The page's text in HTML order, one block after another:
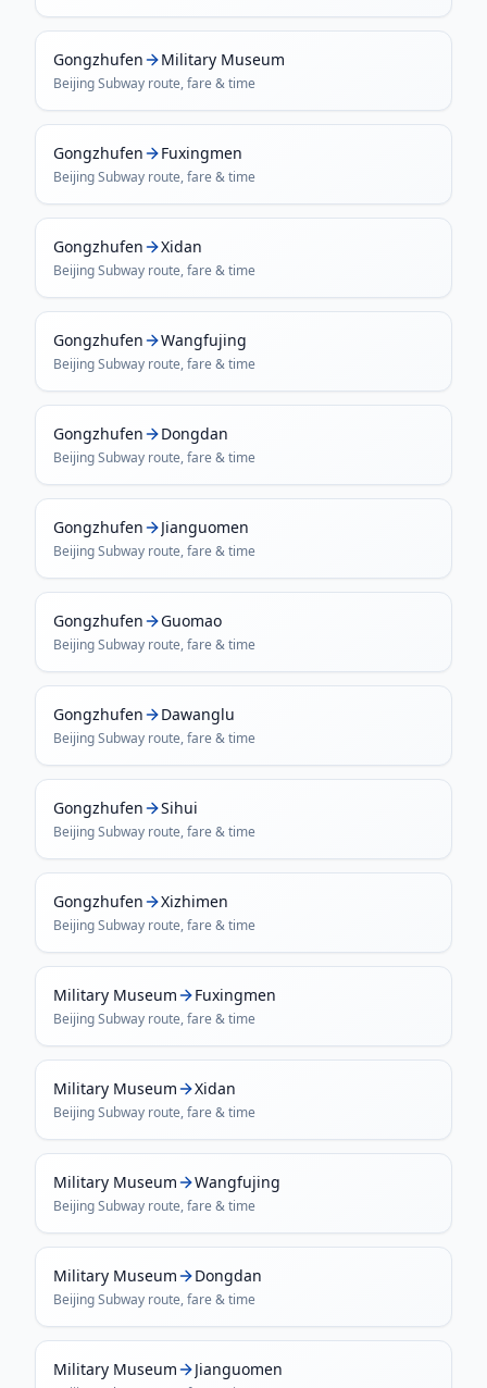
Gongzhufen Military Museum
Beijing Subway route, fare & time
Gongzhufen Fuxingmen
Beijing Subway route, fare & time
Gongzhufen Xidan
Beijing Subway route, fare & time
Gongzhufen Wangfujing
Beijing Subway route, fare & time
Gongzhufen Dongdan
Beijing Subway route, fare & time
Gongzhufen Jianguomen
Beijing Subway route, fare & time
Gongzhufen Guomao
Beijing Subway route, fare & time
Gongzhufen Dawanglu
Beijing Subway route, fare & time
Gongzhufen Sihui
Beijing Subway route, fare & time
Gongzhufen Xizhimen
Beijing Subway route, fare & time
Military Museum Fuxingmen
Beijing Subway route, fare & time
Military Museum Xidan
Beijing Subway route, fare & time
Military Museum Wangfujing
Beijing Subway route, fare & time
Military Museum Dongdan
Beijing Subway route, fare & time
Military Museum Jianguomen